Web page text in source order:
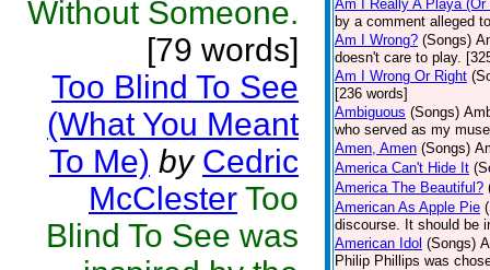
Without Someone.
[79 words]
Too Blind To See
(What You Meant
To Me) by Cedric
McClester Too
Blind To See was
Am I Really A Playa (Or
by a comment alleged
Am I Wrong? (Songs)
doesn't care to play.
Am I Wrong Or Right
[236 words]
Ambiguous (Songs)
who served as my
Amen, Amen (Songs)
America Can't Hide It
America The Beautiful?
American As Apple Pie
discourse. It should be
American Idol (Songs)
Philip Phillips was